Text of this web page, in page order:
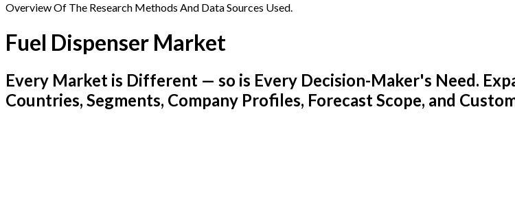
Overview Of The Research Methods And Data Sources Used.
Fuel Dispenser Market
Every Market is Different — so is Every Decision-Maker's Need.
Countries, Segments, Company Profiles, Forecast Scope, and